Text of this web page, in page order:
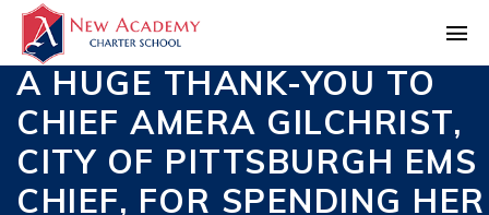
A HUGE THANK-YOU TO
CHIEF AMERA GILCHRIST,
CITY OF PITTSBURGH EMS
CHIEF, FOR SPENDING HER